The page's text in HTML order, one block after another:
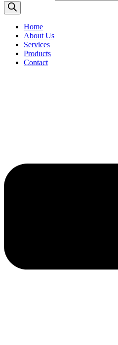
Home
About Us
Services
Products
Contact